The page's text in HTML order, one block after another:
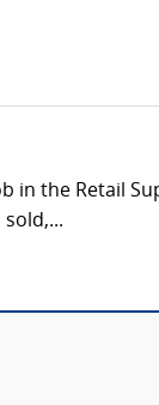
in the Retail